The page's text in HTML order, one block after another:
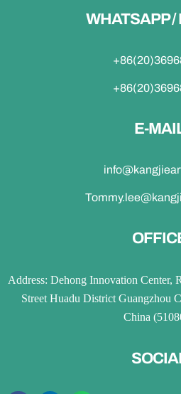
WHATSAPP /
E-
Address: Dehong Innovation Center,
Street Huadu District Guangzhou
China